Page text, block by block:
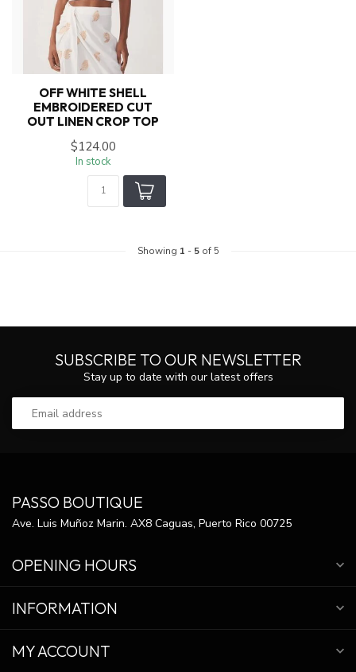
OFF WHITE SHELL
EMBROIDERED CUT
OUT LINEN CROP TOP
$124.00
In stock
Showing 1 - 5of 5
SUBSCRIBE TO OUR NEWSLETTER
Stay up to date with our latest offers
PASSO BOUTIQUE
Ave. Luis Muñoz Marin. AX8 Caguas, Puerto Rico 00725
OPENING HOURS
INFORMATION
MY ACCOUNT